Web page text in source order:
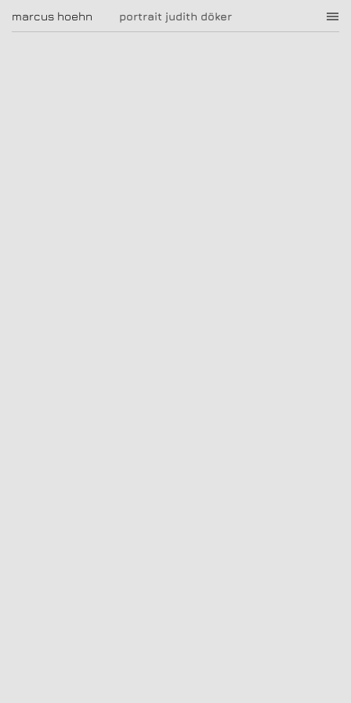
portrait judith döker
marcus hoehn marcus hoehn
|